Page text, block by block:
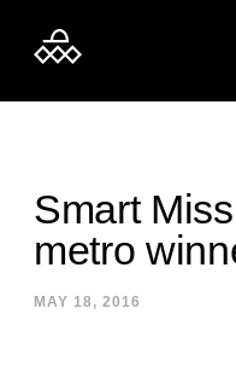
Smart
metro
MAY 18, 2016